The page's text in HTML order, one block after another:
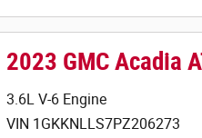
2023 GMC Acadia
3.6L V-6 Engine
VIN 1GKKNLLS7PZ206273